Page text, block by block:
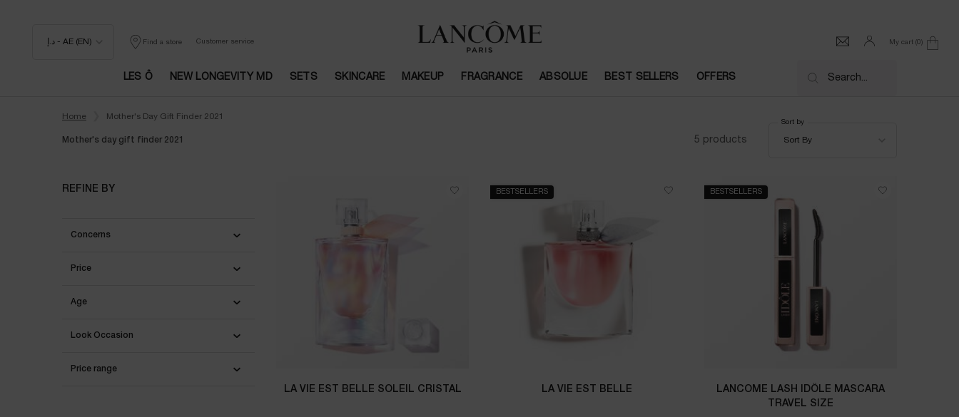
د.إ - AE (EN) Find a store Customer service My cart 0
0 product in cart
LES Ô NEW LONGEVITY MD SETS SKINCARE MAKEUP FRAGRANCE ABSOLUE BEST SELLERS OFFERS Search...
Home
Mother's Day Gift Finder 2021
Mother's day gift finder 2021 5 products
Sort By
Sort by
REFINE BY
Concerns
Price
Age
Look Occasion
Price range
LA VIE EST BELLE SOLEIL CRISTAL
BESTSELLERS
LA VIE EST BELLE
BESTSELLERS
LANCOME LASH IDÔLE MASCARA
TRAVEL SIZE